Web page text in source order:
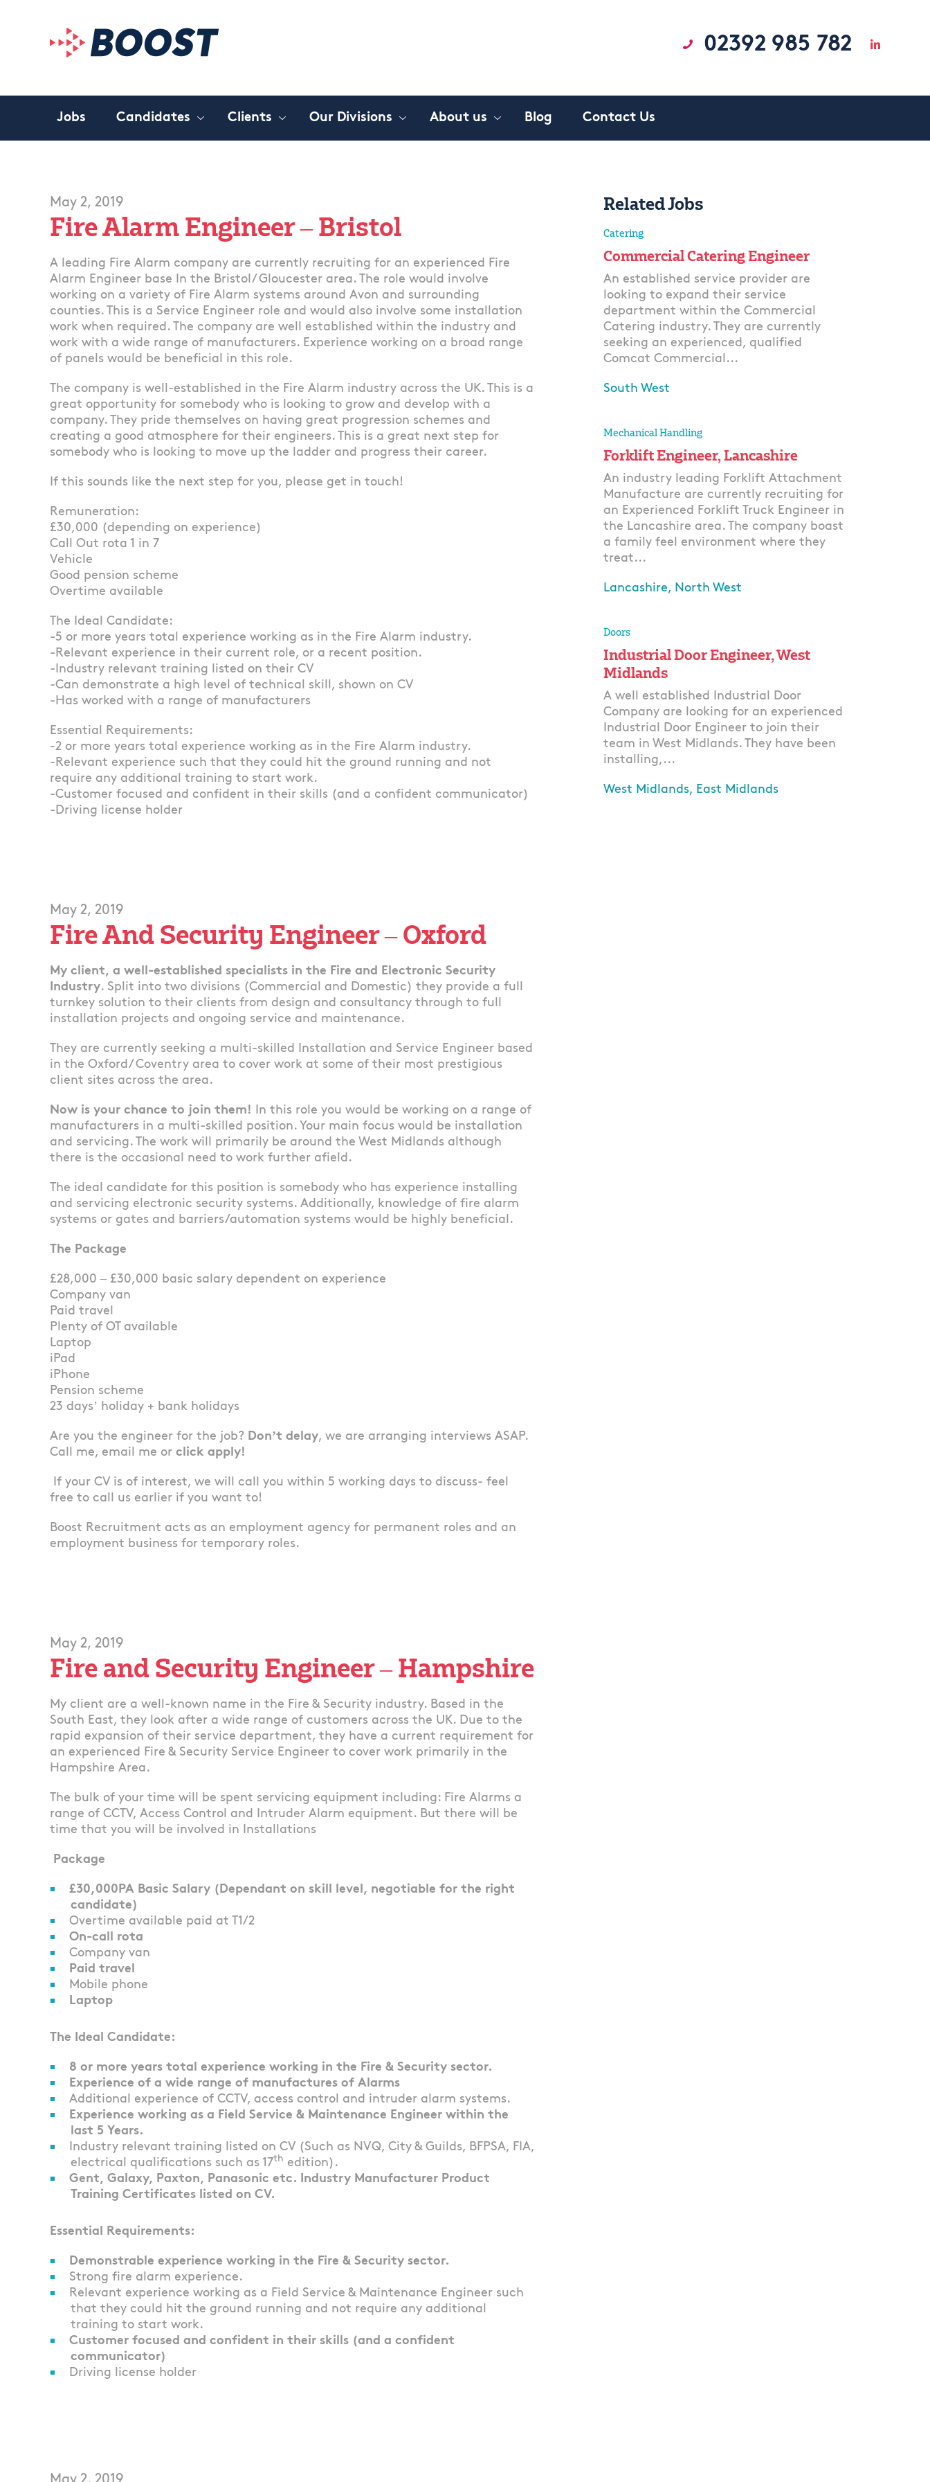
02392 985 782
Jobs Candidates Clients Our Divisions About us Blog Contact Us
May 2, 2019
Fire Alarm Engineer – Bristol
A leading Fire Alarm company are currently recruiting for an experienced Fire
Alarm Engineer base In the Bristol/ Gloucester area. The role would involve
working on a variety of Fire Alarm systems around Avon and surrounding
counties. This is a Service Engineer role and would also involve some installation
work when required. The company are well established within the industry and
work with a wide range of manufacturers. Experience working on a broad range
of panels would be beneficial in this role.
The company is well-established in the Fire Alarm industry across the UK. This is a
great opportunity for somebody who is looking to grow and develop with a
company. They pride themselves on having great progression schemes and
creating a good atmosphere for their engineers. This is a great next step for
somebody who is looking to move up the ladder and progress their career.
If this sounds like the next step for you, please get in touch!
Remuneration:
£30,000 (depending on experience)
Call Out rota 1 in 7
Vehicle
Good pension scheme
Overtime available
The Ideal Candidate:
-5 or more years total experience working as in the Fire Alarm industry.
-Relevant experience in their current role, or a recent position.
-Industry relevant training listed on their CV
-Can demonstrate a high level of technical skill, shown on CV
-Has worked with a range of manufacturers
Essential Requirements:
-2 or more years total experience working as in the Fire Alarm industry.
-Relevant experience such that they could hit the ground running and not
require any additional training to start work.
-Customer focused and confident in their skills (and a confident communicator)
-Driving license holder
May 2, 2019
Fire And Security Engineer – Oxford
My client, a well-established specialists in the Fire and Electronic Security
Industry. Split into two divisions (Commercial and Domestic) they provide a full
turnkey solution to their clients from design and consultancy through to full
installation projects and ongoing service and maintenance.
They are currently seeking a multi-skilled Installation and Service Engineer based
in the Oxford/ Coventry area to cover work at some of their most prestigious
client sites across the area.
Now is your chance to join them! In this role you would be working on a range of
manufacturers in a multi-skilled position. Your main focus would be installation
and servicing. The work will primarily be around the West Midlands although
there is the occasional need to work further afield.
The ideal candidate for this position is somebody who has experience installing
and servicing electronic security systems. Additionally, knowledge of fire alarm
systems or gates and barriers/automation systems would be highly beneficial.
The Package
£28,000 – £30,000 basic salary dependent on experience
Company van
Paid travel
Plenty of OT available
Laptop
iPad
iPhone
Pension scheme
23 days’ holiday + bank holidays
Are you the engineer for the job? Don’t delay, we are arranging interviews ASAP.
Call me, email me or click apply!
If your CV is of interest, we will call you within 5 working days to discuss- feel
free to call us earlier if you want to!
Boost Recruitment acts as an employment agency for permanent roles and an
employment business for temporary roles.
May 2, 2019
Fire and Security Engineer – Hampshire
My client are a well-known name in the Fire & Security industry. Based in the
South East, they look after a wide range of customers across the UK. Due to the
rapid expansion of their service department, they have a current requirement for
an experienced Fire & Security Service Engineer to cover work primarily in the
Hampshire Area.
The bulk of your time will be spent servicing equipment including: Fire Alarms a
range of CCTV, Access Control and Intruder Alarm equipment. But there will be
time that you will be involved in Installations
Package
£30,000PA Basic Salary (Dependant on skill level, negotiable for the right
candidate)
Overtime available paid at T1/2
On-call rota
Company van
Paid travel
Mobile phone
Laptop
The Ideal Candidate:
8 or more years total experience working in the Fire & Security sector.
Experience of a wide range of manufactures of Alarms
Additional experience of CCTV, access control and intruder alarm systems.
Experience working as a Field Service & Maintenance Engineer within the
last 5 Years.
Industry relevant training listed on CV (Such as NVQ, City & Guilds, BFPSA, FIA,
electrical qualifications such as 17th edition).
Gent, Galaxy, Paxton, Panasonic etc. Industry Manufacturer Product
Training Certificates listed on CV.
Essential Requirements:
Demonstrable experience working in the Fire & Security sector.
Strong fire alarm experience.
Relevant experience working as a Field Service & Maintenance Engineer such
that they could hit the ground running and not require any additional
training to start work.
Customer focused and confident in their skills (and a confident
communicator)
Driving license holder
Related Jobs
Catering
Commercial Catering Engineer
An established service provider are
looking to expand their service
department within the Commercial
Catering industry. They are currently
seeking an experienced, qualified
Comcat Commercial...
South West
Mechanical Handling
Forklift Engineer, Lancashire
An industry leading Forklift Attachment
Manufacture are currently recruiting for
an Experienced Forklift Truck Engineer in
the Lancashire area. The company boast
a family feel environment where they
treat...
Lancashire, North West
Doors
Industrial Door Engineer, West
Midlands
A well established Industrial Door
Company are looking for an experienced
Industrial Door Engineer to join their
team in West Midlands. They have been
installing,...
West Midlands, East Midlands